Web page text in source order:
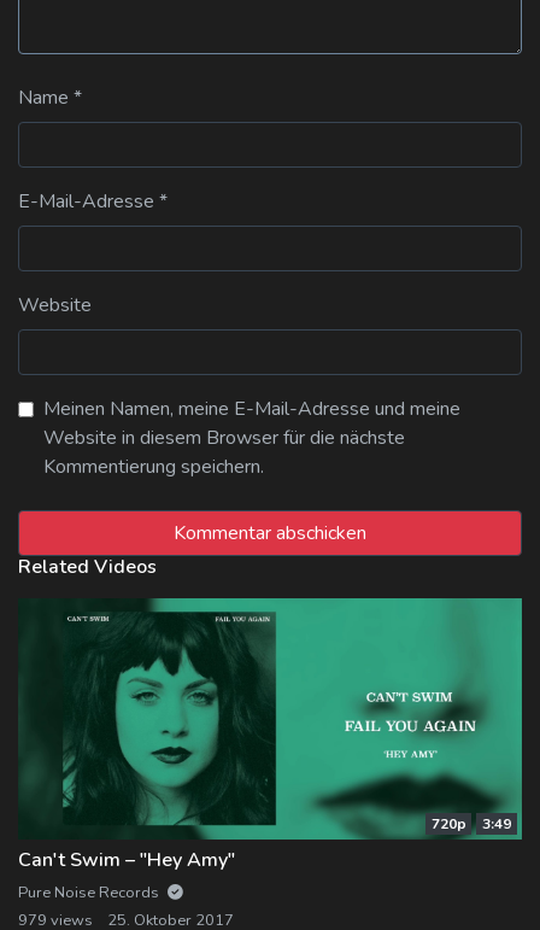
Name *
E-Mail-Adresse *
Website
Meinen Namen, meine E-Mail-Adresse und meine
Website in diesem Browser für die nächste
Kommentierung speichern.
Related Videos
720p 3:49
Can't Swim – "Hey Amy"
Pure Noise Records
979 views
25. Oktober 2017